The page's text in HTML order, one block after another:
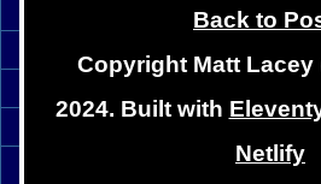
Back to
Copyright Matt Lacey
2024. Built with
Netlify